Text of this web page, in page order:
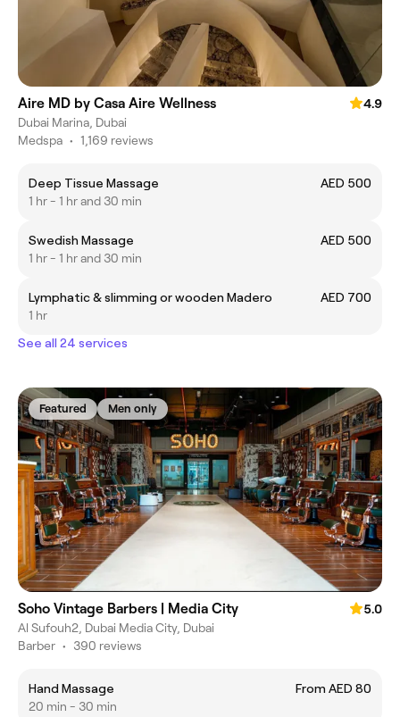
Aire MD by Casa Aire Wellness
4.9
Dubai Marina, Dubai
Medspa • 1,169 reviews
Deep Tissue Massage
AED 500
1 hr - 1 hr and 30 min
Swedish Massage
AED 500
1 hr - 1 hr and 30 min
Lymphatic & slimming or wooden Madero
AED 700
1 hr
See all 24 services
Featured Men only
Soho Vintage Barbers | Media City
5.0
Al Sufouh2, Dubai Media City, Dubai
Barber • 390 reviews
Hand Massage
From AED 80
20 min - 30 min